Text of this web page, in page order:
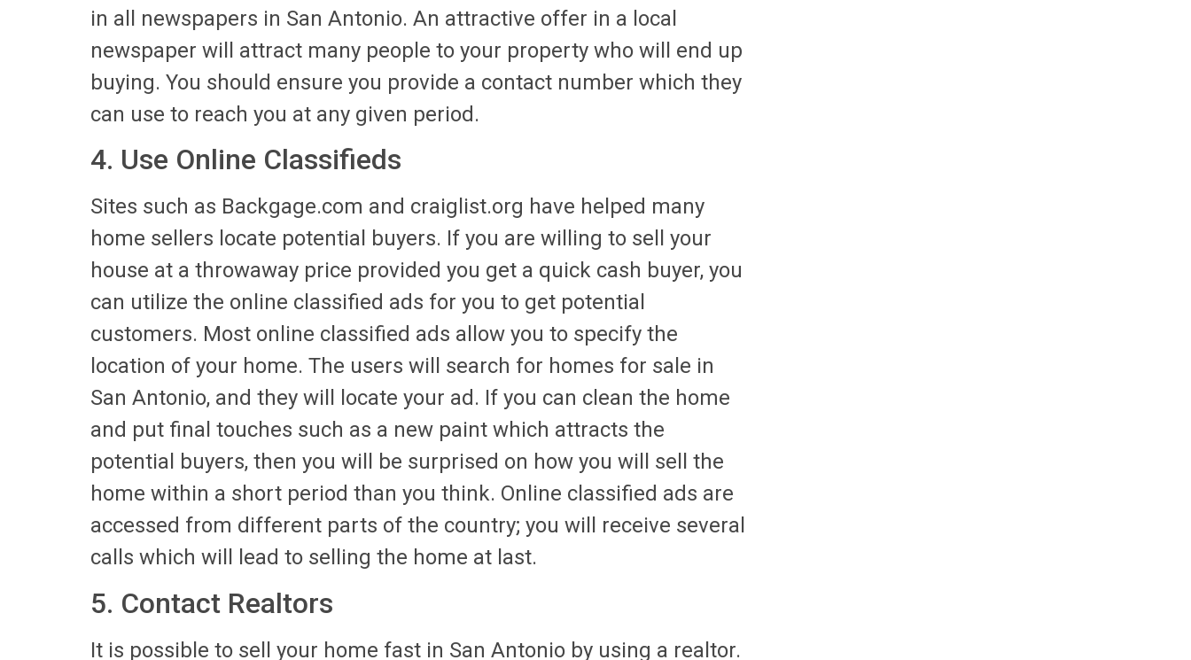
in all newspapers in San Antonio. An attractive offer in a local
newspaper will attract many people to your property who will end up
buying. You should ensure you provide a contact number which they
can use to reach you at any given period.
4. Use Online Classifieds
Sites such as Backgage.com and craiglist.org have helped many
home sellers locate potential buyers. If you are willing to sell your
house at a throwaway price provided you get a quick cash buyer, you
can utilize the online classified ads for you to get potential
customers. Most online classified ads allow you to specify the
location of your home. The users will search for homes for sale in
San Antonio, and they will locate your ad. If you can clean the home
and put final touches such as a new paint which attracts the
potential buyers, then you will be surprised on how you will sell the
home within a short period than you think. Online classified ads are
accessed from different parts of the country; you will receive several
calls which will lead to selling the home at last.
5. Contact Realtors
It is possible to sell your home fast in San Antonio by using a realtor.